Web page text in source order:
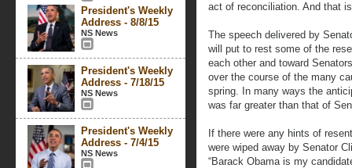
President's Weekly
Address - 8/8/15
NS News
President's Weekly
Address - 7/18/15
NS News
President's Weekly
Address - 7/4/15
NS News
act of reconciliation. And that
The speech delivered by
will put to rest some of the
each other and toward
over the course of the many
spring. In many ways the
was far greater than that of
If there were any hints of
were wiped away by Senator
“Barack Obama is my